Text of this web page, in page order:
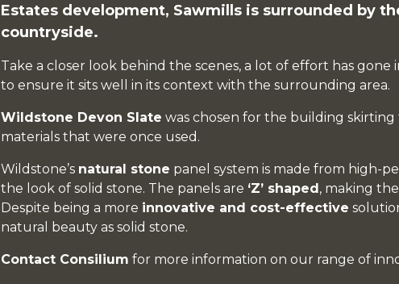
Estates development, Sawmills is surrounded by
countryside.
Take a closer look behind the scenes, a lot of effort has
to ensure it sits well in its context with the surrounding area.
Wildstone Devon Slate was chosen for the building
materials that were once used.
Wildstone’s natural stone panel system is made from high-
the look of solid stone. The panels are ‘Z’ shaped, making
Despite being a more innovative and cost-effective
natural beauty as solid stone.
Contact Consilium for more information on our range of